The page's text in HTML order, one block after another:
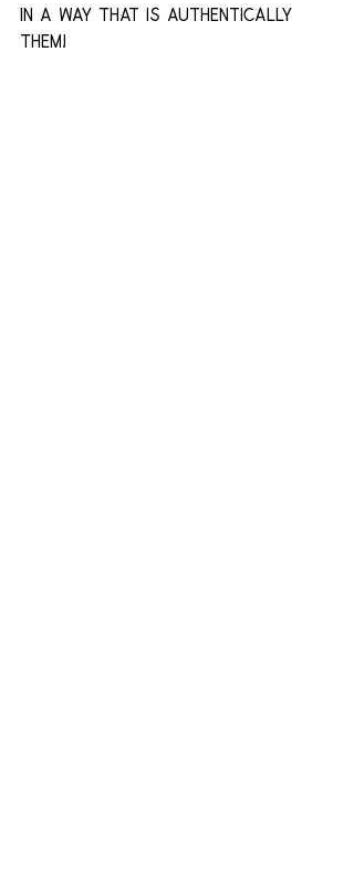
in a way that is authentically
them!